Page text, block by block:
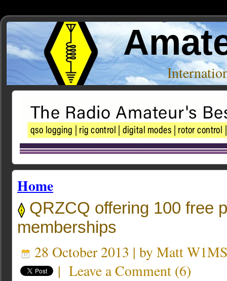
Home
QRZCQ offering 100 free
memberships
28 October 2013 | by Matt
| Leave a Comment (6)